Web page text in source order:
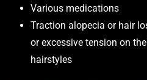
Various medications
Traction alopecia or hair
or excessive tension on
hairstyles